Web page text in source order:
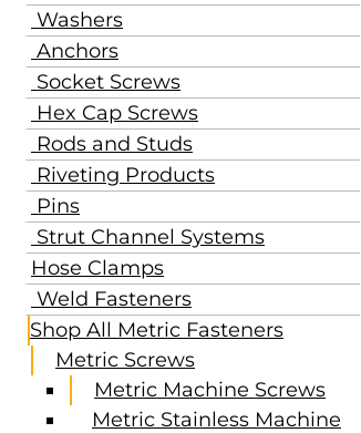
Washers
Anchors
Socket Screws
Hex Cap Screws
Rods and Studs
Riveting Products
Pins
Strut Channel Systems
Hose Clamps
Weld Fasteners
Shop All Metric Fasteners
Metric Screws
Metric Machine Screws
Metric Stainless Machine